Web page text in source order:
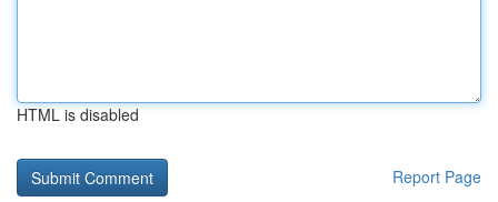
HTML is disabled
Report Page